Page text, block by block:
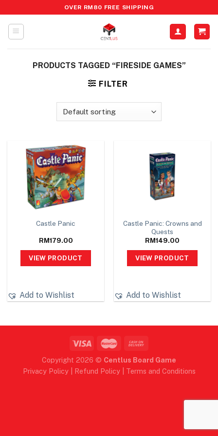
to
content
OVER RM80 FREE SHIPPING
PRODUCTS TAGGED “FIRESIDE GAMES”
FILTER
Castle Panic
RM179.00
VIEW PRODUCT
Add to Wishlist
Castle Panic: Crowns and
Quests
RM149.00
VIEW PRODUCT
Add to Wishlist
Copyright 2026 © Centlus Board Game
Privacy Policy| Refund Policy| Terms and Conditions